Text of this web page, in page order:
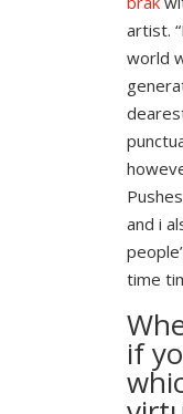
artist.
world
and i
time
if